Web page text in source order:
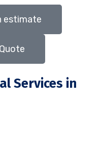
estimate
Services in